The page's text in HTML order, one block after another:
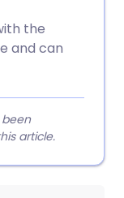
the
and can
article.